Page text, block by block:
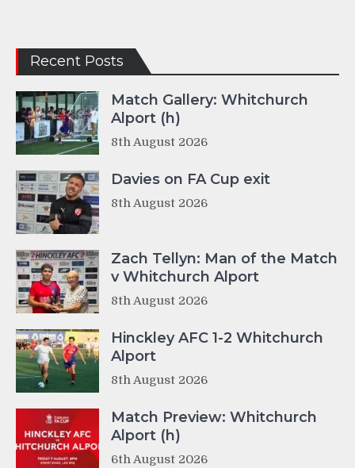
Recent Posts
Match Gallery: Whitchurch
Alport (h)
8th August 2026
Davies on FA Cup exit
8th August 2026
Zach Tellyn: Man of the Match
v Whitchurch Alport
8th August 2026
Hinckley AFC 1-2 Whitchurch
Alport
8th August 2026
Match Preview: Whitchurch
Alport (h)
6th August 2026